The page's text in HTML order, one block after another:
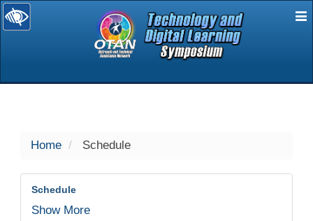
selected
Home Schedule
Schedule
Show More